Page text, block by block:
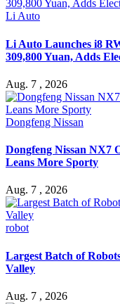
Li Auto
Li Auto Launches i8
309,800 Yuan, Adds
Aug. 7 , 2026
Dongfeng Nissan
Dongfeng Nissan NX7
Leans More Sporty
Aug. 7 , 2026
robot
Largest Batch of
Valley
Aug. 7 , 2026